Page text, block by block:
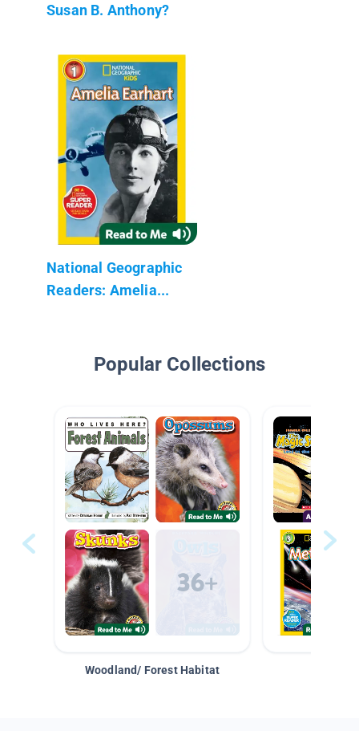
Susan B. Anthony?
National Geographic
Readers: Amelia...
Popular Collections
Woodland/ Forest Habitat